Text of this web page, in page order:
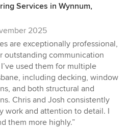
Services in Wynnum,
2025
are exceptionally professional,
outstanding communication
used them for multiple
including decking, window
and both structural and
Chris and Josh consistently
work and attention to detail. I
them more highly.”